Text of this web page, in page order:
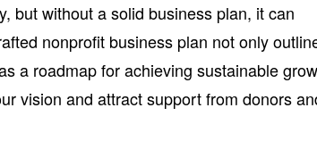
but without a solid business plan, it can
nonprofit business plan not only
a roadmap for achieving sustainable
vision and attract support from donors